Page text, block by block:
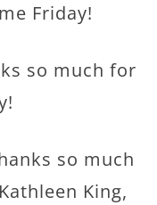
Friday!
so much for
so much
King,